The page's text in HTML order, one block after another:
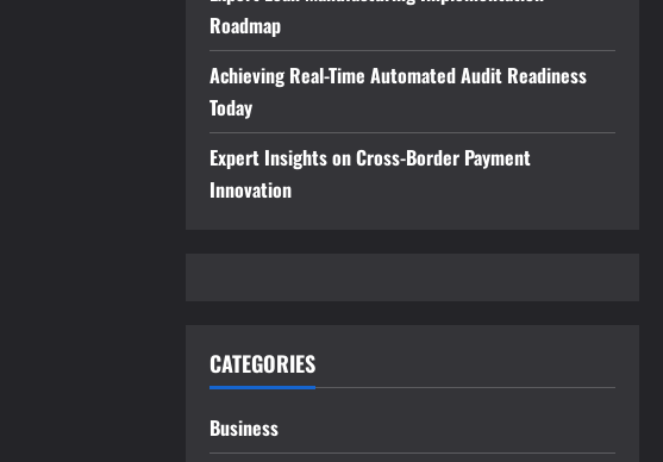
Roadmap
Achieving Real-Time Automated Audit Readiness
Today
Expert Insights on Cross-Border Payment
Innovation
CATEGORIES
Business